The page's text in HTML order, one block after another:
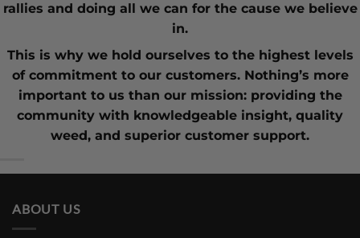
rallies and doing all we can for the cause we believe
in.
This is why we hold ourselves to the highest levels
of commitment to our customers. Nothing’s more
important to us than our mission: providing the
community with knowledgeable insight, quality
weed, and superior customer support.
ABOUT US